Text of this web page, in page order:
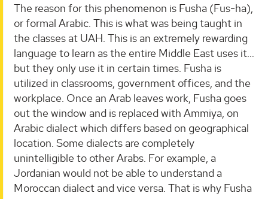
The reason for this phenomenon is Fusha (Fus-ha),
or formal Arabic. This is what was being taught in
the classes at UAH. This is an extremely rewarding
language to learn as the entire Middle East uses it…
but they only use it in certain times. Fusha is
utilized in classrooms, government offices, and the
workplace. Once an Arab leaves work, Fusha goes
out the window and is replaced with Ammiya, on
Arabic dialect which differs based on geographical
location. Some dialects are completely
unintelligible to other Arabs. For example, a
Jordanian would not be able to understand a
Moroccan dialect and vice versa. That is why Fusha